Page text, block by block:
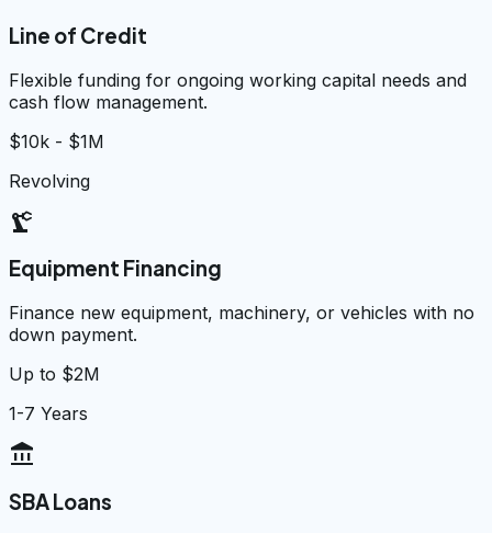
Line of Credit
Flexible funding for ongoing working capital needs and
cash flow management.
$10k - $1M
Revolving
precision_manufacturing
Equipment Financing
Finance new equipment, machinery, or vehicles with no
down payment.
Up to $2M
1-7 Years
account_balance
SBA Loans